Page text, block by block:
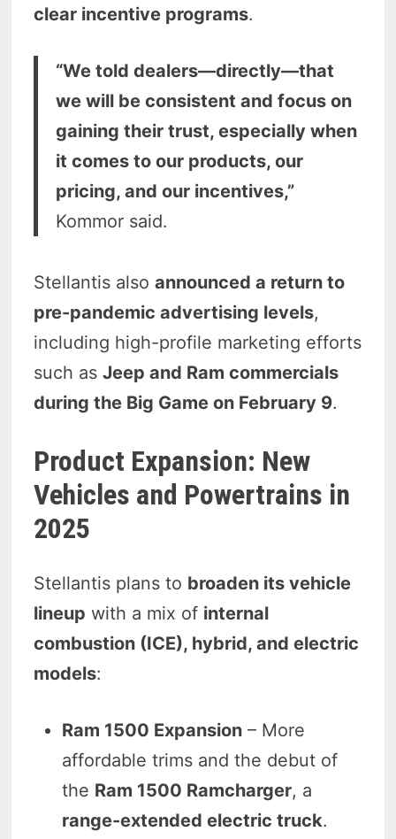
clear incentive programs.
“We told dealers—directly—that
we will be consistent and focus on
gaining their trust, especially when
it comes to our products, our
pricing, and our incentives,”
Kommor said.
Stellantis alsoannounced a return to
pre-pandemic advertising levels,
including high-profile marketing efforts
such asJeep and Ram commercials
during the Big Game on February 9.
Product Expansion: New
Vehicles and Powertrains in
2025
Stellantis plans to broaden its vehicle
lineup with a mix of internal
combustion (ICE), hybrid, and electric
models:
Ram 1500 Expansion – More
affordable trims and the debut of
the Ram 1500 Ramcharger, a
range-extended electric truck.